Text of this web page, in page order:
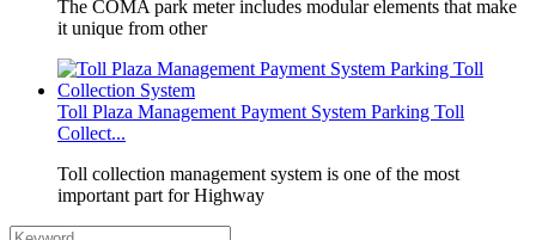
The COMA park meter includes modular elements that make
it unique from other
Toll Plaza Management Payment System Parking Toll
Collect...
Toll collection management system is one of the most
important part for Highway